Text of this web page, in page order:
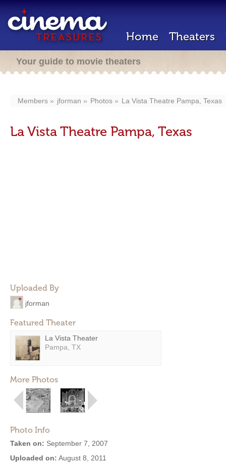
Home Theaters
Your guide to movie theaters
Members jforman Photos La Vista Theatre Pampa, Texas
La Vista Theatre Pampa, Texas
Uploaded By
jforman
Featured Theater
La Vista Theater
Pampa, TX
More Photos
Photo Info
Taken on: September 7, 2007
Uploaded on: August 8, 2011